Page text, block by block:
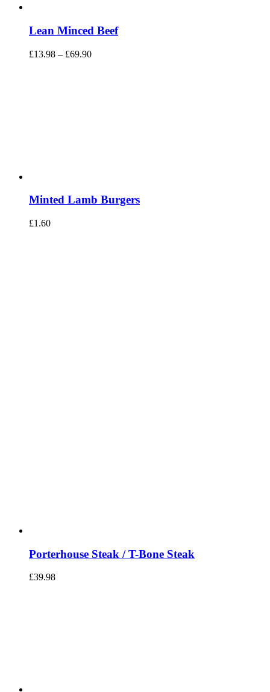
Lean Minced Beef
£13.98 – £69.90
Minted Lamb Burgers
£1.60
Porterhouse Steak / T-Bone Steak
£39.98